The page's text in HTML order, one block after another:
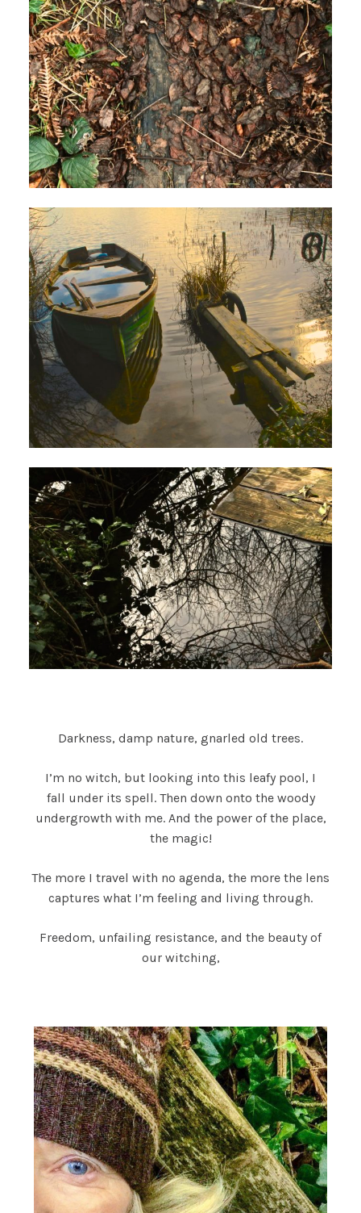
Darkness, damp nature, gnarled old trees.
I’m no witch, but looking into this leafy pool, I
fall under its spell. Then down onto the woody
undergrowth with me. And the power of the place,
the magic!
The more I travel with no agenda, the more the lens
captures what I’m feeling and living through.
Freedom, unfailing resistance, and the beauty of
our witching,